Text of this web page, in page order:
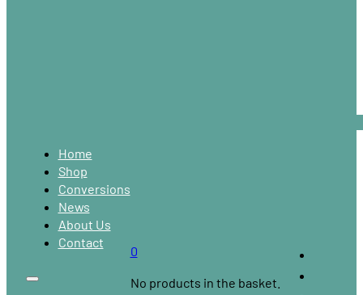
Home
Shop
Conversions
News
About Us
Contact
0
No products in the basket.